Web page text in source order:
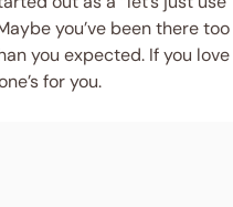
you’ve been there too
you expected. If you love
for you.